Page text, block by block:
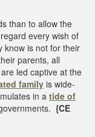
than to allow the
every wish of
know is not for their
parents, all
led captive at the
family is wide-
in a tide of
{CE